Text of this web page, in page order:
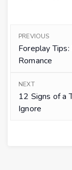
PREVIOUS
Foreplay
Romance
NEXT
12 Signs of a
Ignore